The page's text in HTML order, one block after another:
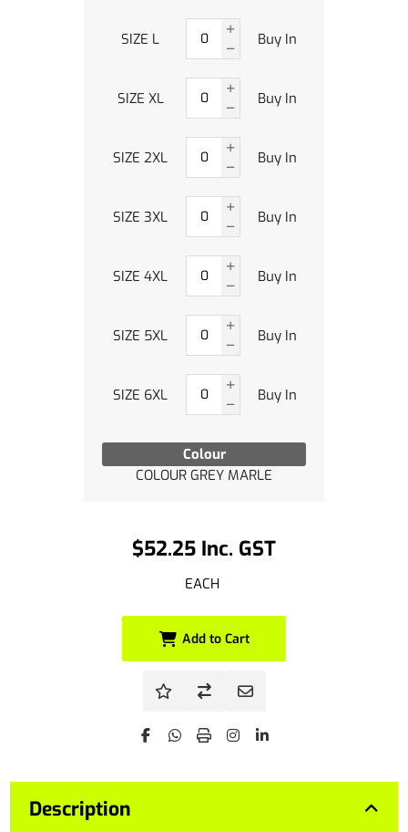
$52.25 Inc. GST
EACH
Colour
COLOUR GREY MARLE
SIZE L Buy In
SIZE XL Buy In
SIZE 2XL Buy In
SIZE 3XL Buy In
SIZE 4XL Buy In
SIZE 5XL Buy In
SIZE 6XL Buy In
Add to Cart
Description